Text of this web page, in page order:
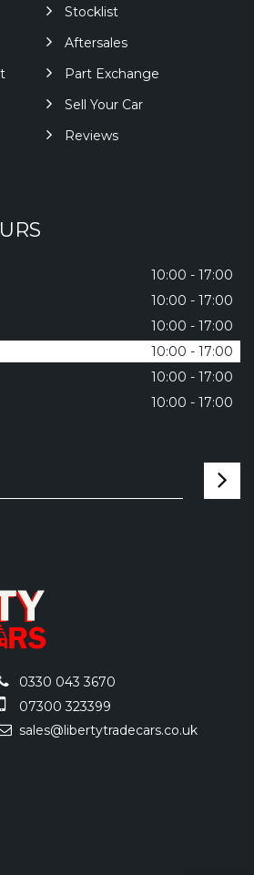
Stocklist
Aftersales
Part Exchange
Sell Your Car
Reviews
10:00 - 17:00
10:00 - 17:00
10:00 - 17:00
10:00 - 17:00
10:00 - 17:00
10:00 - 17:00
0330 043 3670
07300 323399
sales@libertytradecars.co.uk